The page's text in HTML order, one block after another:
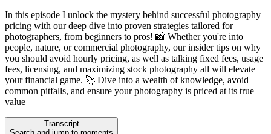
In this episode I unlock the mystery behind successful photography
pricing with our deep dive into proven strategies tailored for
photographers, from beginners to pros! 📸 Whether you're into
people, nature, or commercial photography, our insider tips on why
you should avoid hourly pricing, as well as talking fixed fees, usage
fees, licensing, and maximizing stock photography all will elevate
your financial game. 🚀 Dive into a wealth of knowledge, avoid
common pitfalls, and ensure your photography is priced at its true
value
Transcript